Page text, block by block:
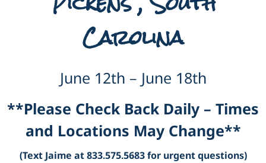
Carolina
June 12th – June 18th
**Please Check Back Daily – Times
and Locations May Change**
(Text Jaime at 833.575.5683 for urgent questions)